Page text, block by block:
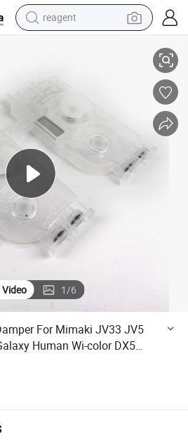
reagent
basketball shoe
earbud
electric scooter
tshirt
electric bike
Video 1/6
For Mimaki JV33 JV5
Human Wi-color DX5